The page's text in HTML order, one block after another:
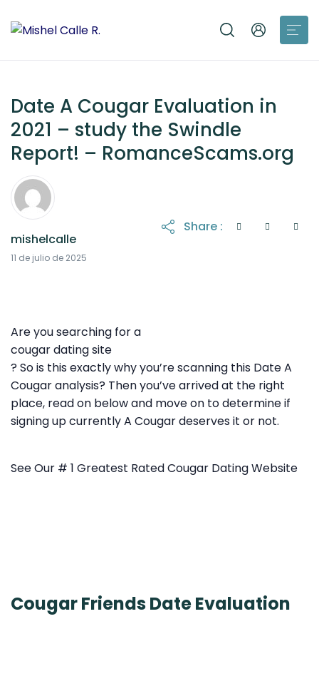
Date A Cougar Evaluation in
2021 – study the Swindle
Report! – RomanceScams.org
mishelcalle
11 de julio de 2025
Share :
Are you searching for a
cougar dating site
? So is this exactly why you’re scanning this Date A
Cougar analysis? Then you’ve arrived at the right
place, read on below and move on to determine if
signing up currently A Cougar deserves it or not.
See Our # 1 Greatest Rated Cougar Dating Website
Cougar Friends Date Evaluation